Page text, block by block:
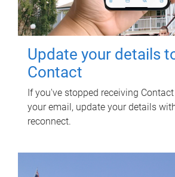
Update your details
Contact
If you've stopped receiving
your email, update your details
reconnect.